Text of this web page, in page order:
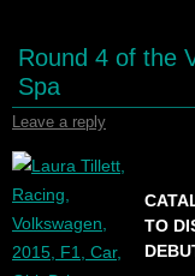
Round 4 of the
Spa
Leave a reply
TO